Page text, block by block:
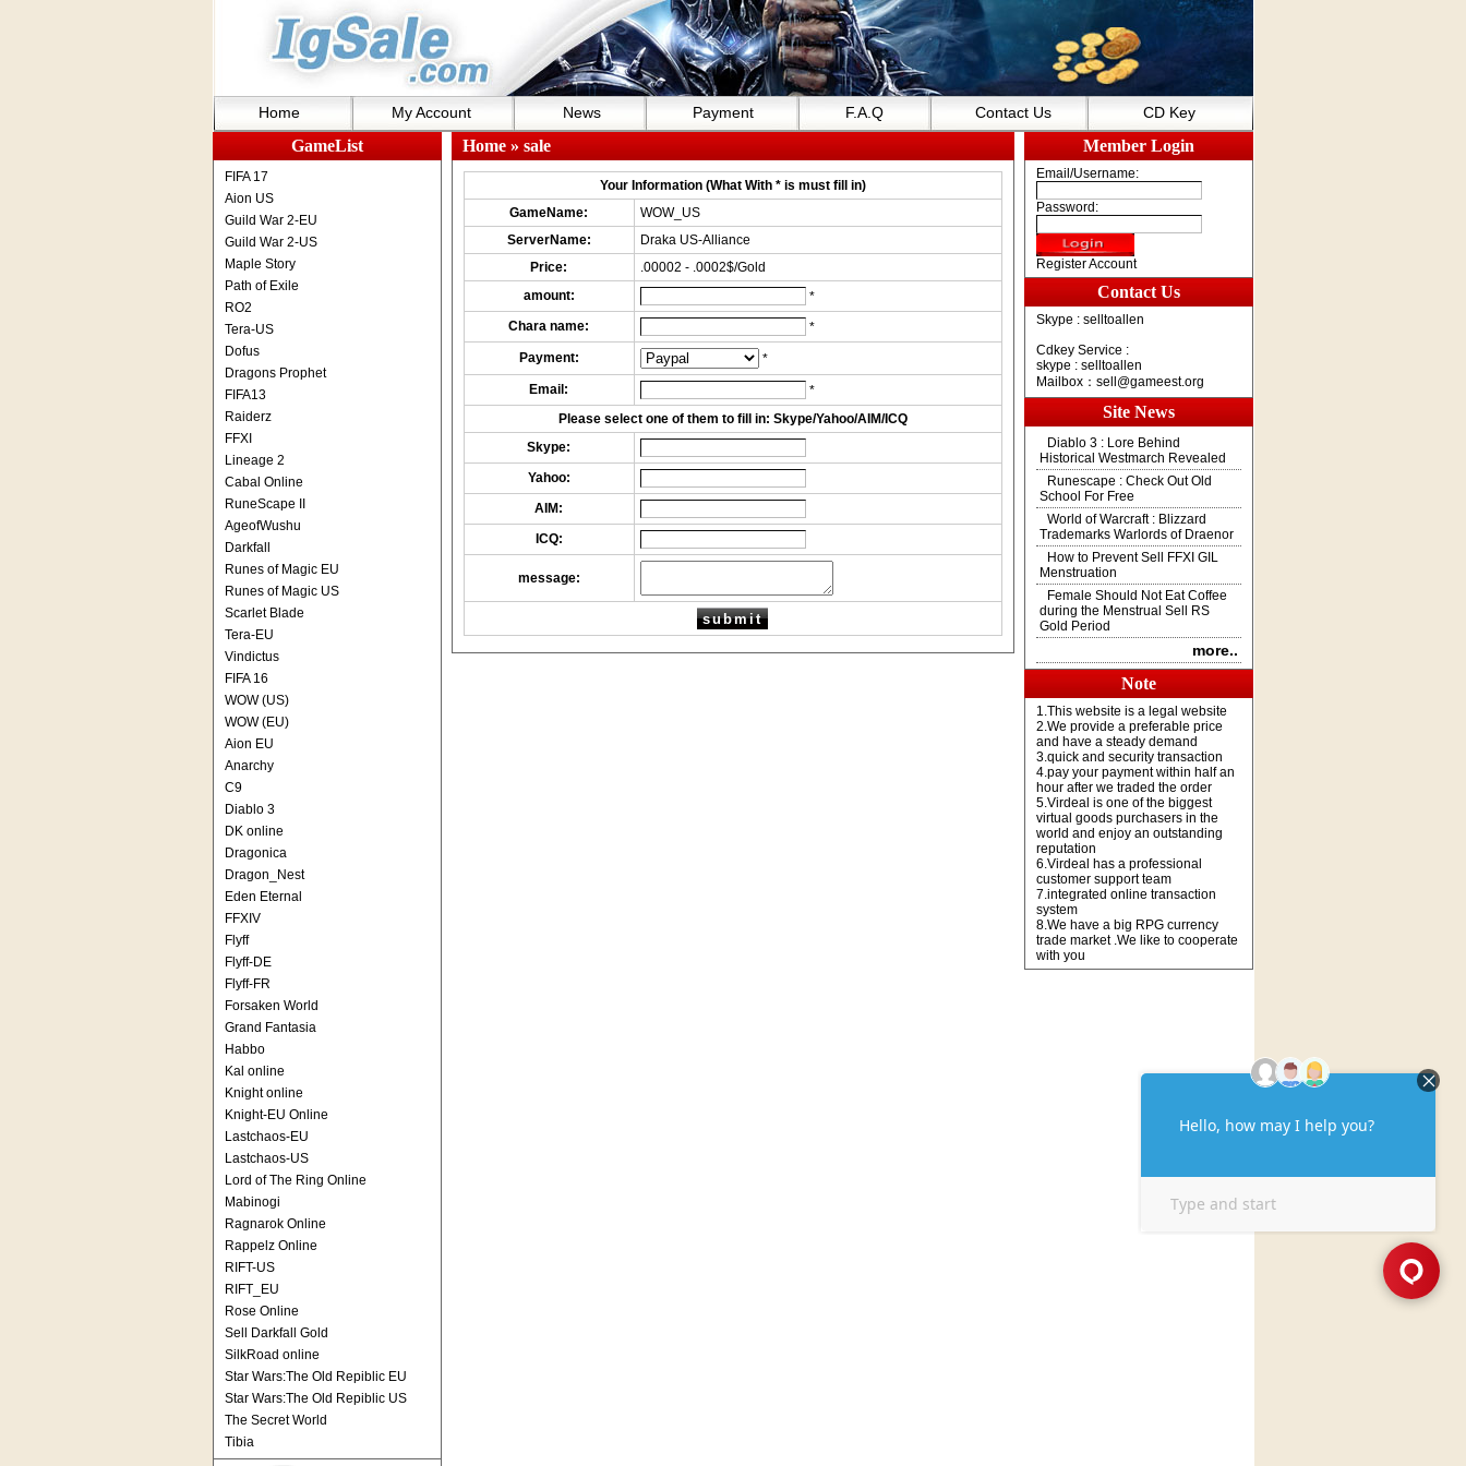
Home My Account News Payment F.A.Q Contact Us CD Key
GameList
FIFA 17
Aion US
Guild War 2-EU
Guild War 2-US
Maple Story
Path of Exile
RO2
Tera-US
Dofus
Dragons Prophet
FIFA13
Raiderz
FFXI
Lineage 2
Cabal Online
RuneScape II
AgeofWushu
Darkfall
Runes of Magic EU
Runes of Magic US
Scarlet Blade
Tera-EU
Vindictus
FIFA 16
WOW (US)
WOW (EU)
Aion EU
Anarchy
C9
Diablo 3
DK online
Dragonica
Dragon_Nest
Eden Eternal
FFXIV
Flyff
Flyff-DE
Flyff-FR
Forsaken World
Grand Fantasia
Habbo
Kal online
Knight online
Knight-EU Online
Lastchaos-EU
Lastchaos-US
Lord of The Ring Online
Mabinogi
Ragnarok Online
Rappelz Online
RIFT-US
RIFT_EU
Rose Online
Sell Darkfall Gold
SilkRoad online
Star Wars:The Old Repiblic EU
Star Wars:The Old Repiblic US
The Secret World
Tibia
Home» sale
Your Information (What With * is must fill in)
GameName:
WOW_US
ServerName:
Draka US-Alliance
Price:
.00002 - .0002$/Gold
amount:
*
Chara name:
*
Payment:
*
Email:
*
Please select one of them to fill in: Skype/Yahoo/AIM/ICQ
Skype:
Yahoo:
AIM:
ICQ:
message:
Member Login
Email/Username:
Password:
Register Account
Contact Us
Skype : selltoallen
Cdkey Service :
skype : selltoallen
Mailbox： sell@gameest.org
Site News
Diablo 3 : Lore Behind
Historical Westmarch Revealed
Runescape : Check Out Old
School For Free
World of Warcraft : Blizzard
Trademarks Warlords of Draenor
How to Prevent Sell FFXI GIL
Menstruation
Female Should Not Eat Coffee
during the Menstrual Sell RS
Gold Period
more..
Note
1.This website is a legal website
2.We provide a preferable price
and have a steady demand
3.quick and security transaction
4.pay your payment within half an
hour after we traded the order
5.Virdeal is one of the biggest
virtual goods purchasers in the
world and enjoy an outstanding
reputation
6.Virdeal has a professional
customer support team
7.integrated online transaction
system
8.We have a big RPG currency
trade market .We like to cooperate
with you